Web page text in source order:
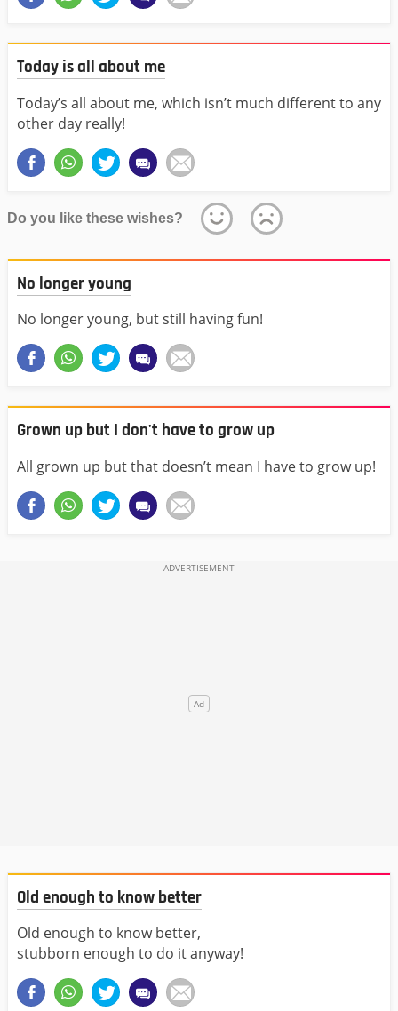
Today is all about me
Today’s all about me, which isn’t much different to any
other day really!
Do you like these wishes?
No longer young
No longer young, but still having fun!
Grown up but I don't have to grow up
All grown up but that doesn’t mean I have to grow up!
Old enough to know better
Old enough to know better,
stubborn enough to do it anyway!